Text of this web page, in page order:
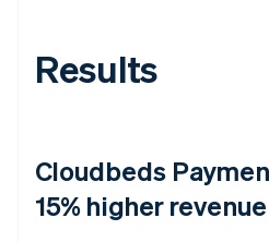
Results
Cloudbeds
15% higher